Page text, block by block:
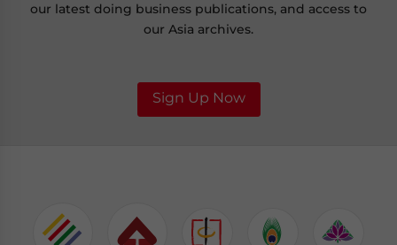
our latest doing business publications, and access to
our Asia archives.
Sign Up Now